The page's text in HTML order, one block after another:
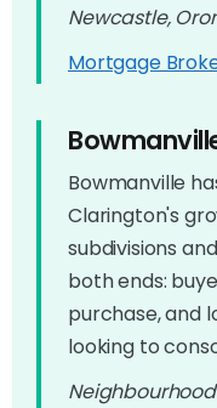
Newcastle,
Mortgage
Bowmanville
Clarington's
subdivisions
both ends:
purchase, and
looking to